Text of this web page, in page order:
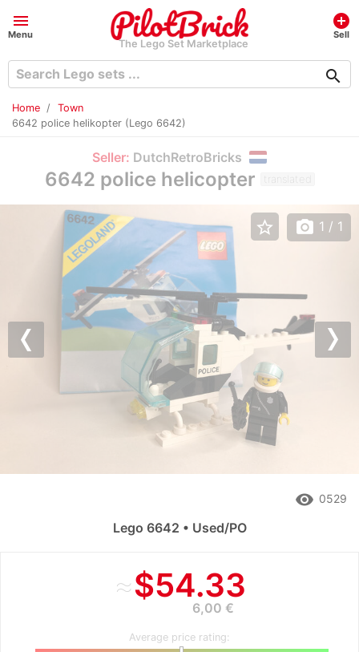
menu
Menu
The Lego Set Marketplace
add_circle
Sell
search
Home
Town
6642 police helikopter (Lego 6642)
Seller: DutchRetroBricks
6642 police helicopter translated
≈$54.33
6,00 €
Average price rating:
Previous
star_border photo_camera 1 / 1
remove_red_eye 0529
Lego 6642 • Used/PO